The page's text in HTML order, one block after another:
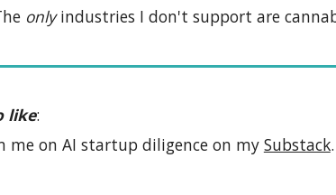
onlyindustries I don't support are
like:
me on AI startup diligence on my Substack.